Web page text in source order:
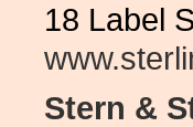
18 Label
Stern &